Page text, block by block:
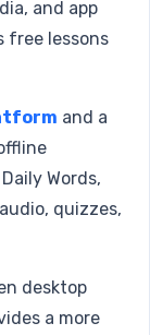
and app
free lessons
and a
Words,
quizzes,
desktop
a more